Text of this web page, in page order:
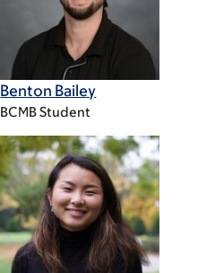
Benton Bailey
BCMB Student